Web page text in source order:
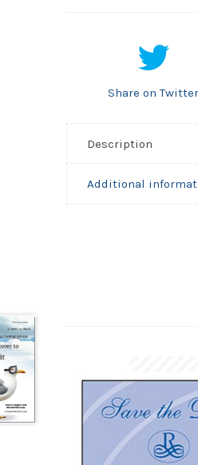
Share on Twitter
Description
Additional